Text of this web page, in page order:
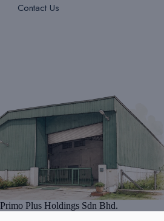
Contact Us
Plus Holdings Sdn Bhd.